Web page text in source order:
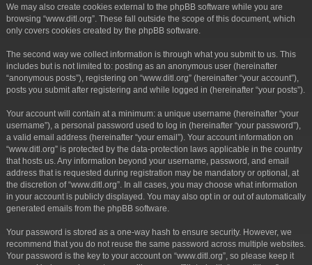
We may also create cookies external to the phpBB software while you are
browsing “www.ditl.org”. These fall outside the scope of this document, which
only covers cookies created by the phpBB software.
The second way we collect information is through what you submit to us. This
includes but is not limited to: posting as an anonymous user (hereinafter
“anonymous posts”), registering on “www.ditl.org” (hereinafter “your account”),
posts you submit after registering and while logged in (hereinafter “your posts”).
Your account will contain at a minimum: a unique username (hereinafter “your
username”), a personal password used to log in (hereinafter “your password”),
a valid email address (hereinafter “your email”). Your account information on
“www.ditl.org” is protected by the data-protection laws applicable in the country
that hosts us. Any information beyond your username, password, and email
address that is requested during registration may be mandatory or optional, at
the discretion of “www.ditl.org”. In all cases, you may choose what information
in your account is publicly displayed. You may also opt in or out of automatically
generated emails from the phpBB software.
Your password is stored as a one-way hash to ensure security. However, we
recommend that you do not reuse the same password across multiple websites.
Your password is the key to your account on “www.ditl.org”, so please keep it